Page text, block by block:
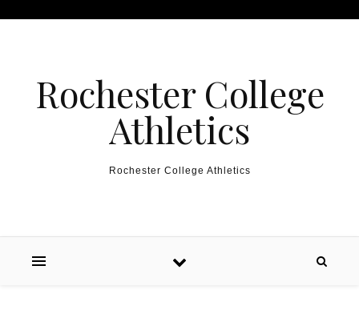
Rochester College
Athletics
Rochester College Athletics